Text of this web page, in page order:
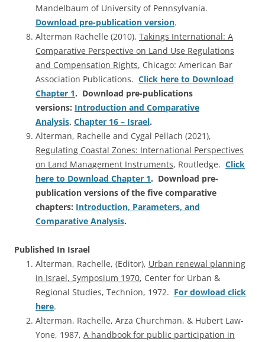
Mandelbaum of University of Pennsylvania.
Download pre-publication version.
Alterman Rachelle (2010), Takings International: A
Comparative Perspective on Land Use Regulations
and Compensation Rights, Chicago: American Bar
Association Publications. Click here to Download
Chapter 1. Download pre-publications
versions: Introduction and Comparative
Analysis, Chapter 16 – Israel.
Alterman, Rachelle and Cygal Pellach (2021),
Regulating Coastal Zones: International Perspectives
on Land Management Instruments, Routledge. Click
here to Download Chapter 1. Download pre-
publication versions of the five comparative
chapters: Introduction, Parameters, and
Comparative Analysis.
Published In Israel
Alterman, Rachelle, (Editor), Urban renewal planning
in Israel, Symposium 1970, Center for Urban &
Regional Studies, Technion, 1972. For dowload click
here.
Alterman, Rachelle, Arza Churchman, & Hubert Law-
Yone, 1987, A handbook for public participation in